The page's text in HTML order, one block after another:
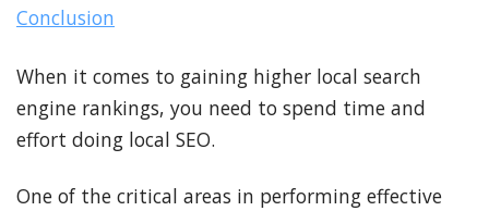
Conclusion
When it comes to gaining higher local search
engine rankings, you need to spend time and
effort doing local SEO.
One of the critical areas in performing effective